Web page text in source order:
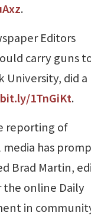
.
Editors
carry guns
University, did a
1TnGiKt.
reporting of
has
Brad Martin,
online Daily
in